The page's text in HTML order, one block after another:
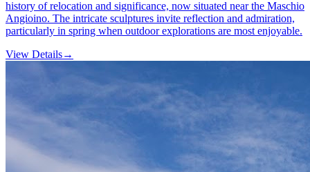
history of relocation and significance, now situated near the Maschio
Angioino. The intricate sculptures invite reflection and admiration,
particularly in spring when outdoor explorations are most enjoyable.
View Details→